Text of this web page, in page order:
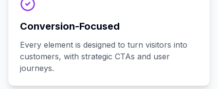
Conversion-Focused
Every element is designed to turn visitors into
customers, with strategic CTAs and user
journeys.